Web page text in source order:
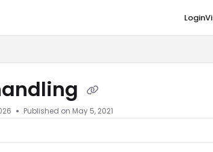
Login
Published on May 5, 2021